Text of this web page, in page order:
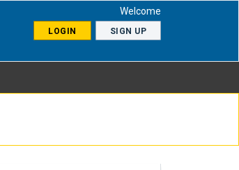
Welcome
LOGIN SIGN UP